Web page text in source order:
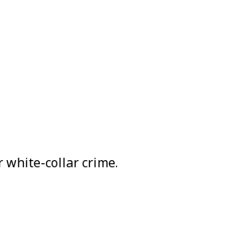
white-collar crime.